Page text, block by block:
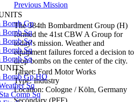
Bomb Gp
Bomb Sq
Bomb Sq
Bomb Sq
Bomb Sq
Bomb Gp HQ
Sq
Comp Sq
Previous Mission
The 384th Bombardment Group (H)
formed the 41st CBW A Group for
today's mission. Weather and
equipment failures forced a decision to
drop bombs on the center of the city.
Target:Ford Motor Works
Type:Industry
Location: Cologne / Köln, Germany